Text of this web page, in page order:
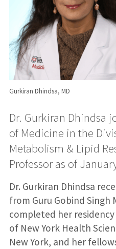
Gurkiran Dhindsa, MD
Dr. Gurkiran Dhindsa
of Medicine in the
Metabolism & Lipid
Professor as of
Dr. Gurkiran Dhindsa
from Guru Gobind Singh
completed her
of New York Health
New York, and her